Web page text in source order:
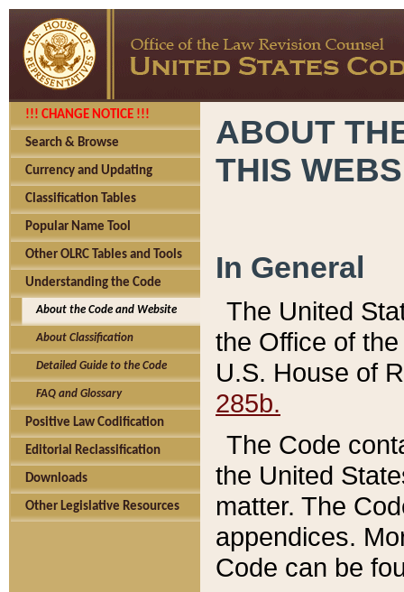
!!! CHANGE NOTICE !!!
Search & Browse
Currency and Updating
Classification Tables
Popular Name Tool
Other OLRC Tables and Tools
Understanding the Code
About the Code and Website
About Classification
Detailed Guide to the Code
FAQ and Glossary
Positive Law Codification
Editorial Reclassification
Downloads
Other Legislative Resources
ABOUT
THIS
In General
The United
the Office of
U.S. House of
285b.
The Code
the United
matter. The
appendices.
Code can be